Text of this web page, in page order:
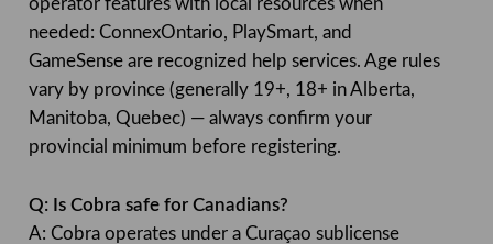
operator features with local resources when
needed: ConnexOntario, PlaySmart, and
GameSense are recognized help services. Age rules
vary by province (generally 19+, 18+ in Alberta,
Manitoba, Quebec) — always confirm your
provincial minimum before registering.
Q: Is Cobra safe for Canadians?
A: Cobra operates under a Curaçao sublicense